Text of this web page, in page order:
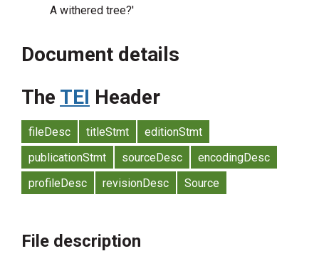
A withered tree?'
Document details
The TEI Header
fileDesc titleStmt
editionStmt
publicationStmt
sourceDesc
encodingDesc
profileDesc
revisionDesc Source
File description